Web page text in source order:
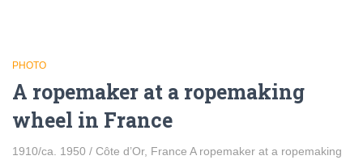
PHOTO
A ropemaker at a ropemaking
wheel in France
1910/ca. 1950 / Côte d’Or, France A ropemaker at a ropemaking